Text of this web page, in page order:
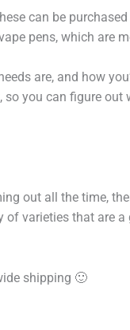
can be
pens, which are
are, and how
you can figure out
out all the time,
varieties that are
shipping 🙂